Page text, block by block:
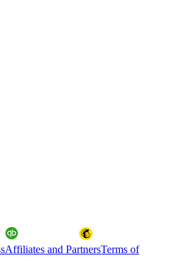
Affiliates and PartnersTerms of